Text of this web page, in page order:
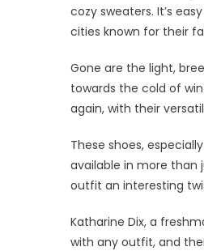
cozy sweaters. It’s
cities known for their
Gone are the light,
towards the cold of
again, with their
These shoes,
available in more than
outfit an interesting
Katharine Dix, a
with any outfit, and